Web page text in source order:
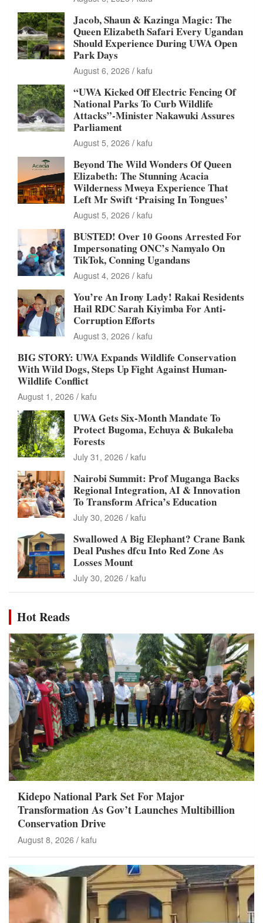
Jacob, Shaun & Kazinga Magic: The
Queen Elizabeth Safari Every Ugandan
Should Experience During UWA Open
Park Days
August 6, 2026 kafu
“UWA Kicked Off Electric Fencing Of
National Parks To Curb Wildlife
Attacks”-Minister Nakawuki Assures
Parliament
August 5, 2026 kafu
Beyond The Wild Wonders Of Queen
Elizabeth: The Stunning Acacia
Wilderness Mweya Experience That
Left Mr Swift ‘Praising In Tongues’
August 5, 2026 kafu
BUSTED! Over 10 Goons Arrested For
Impersonating ONC’s Namyalo On
TikTok, Conning Ugandans
August 4, 2026 kafu
You’re An Irony Lady! Rakai Residents
Hail RDC Sarah Kiyimba For Anti-
Corruption Efforts
August 3, 2026 kafu
BIG STORY: UWA Expands Wildlife Conservation
With Wild Dogs, Steps Up Fight Against Human-
Wildlife Conflict
August 1, 2026 kafu
UWA Gets Six-Month Mandate To
Protect Bugoma, Echuya & Bukaleba
Forests
July 31, 2026 kafu
Nairobi Summit: Prof Muganga Backs
Regional Integration, AI & Innovation
To Transform Africa’s Education
July 30, 2026 kafu
Swallowed A Big Elephant? Crane Bank
Deal Pushes dfcu Into Red Zone As
Losses Mount
July 30, 2026 kafu
Hot Reads
Kidepo National Park Set For Major
Transformation As Gov’t Launches Multibillion
Conservation Drive
August 8, 2026 kafu